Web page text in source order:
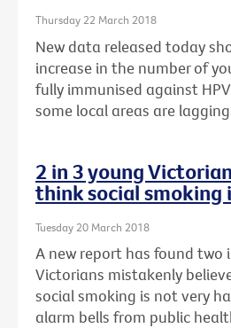
Thursday 22 March 2018
New data released today
increase in the number of
fully immunised against
some local areas are
2 in 3 young
think social smoking
Tuesday 20 March 2018
A new report has found two
Victorians mistakenly
social smoking is not very
alarm bells from public